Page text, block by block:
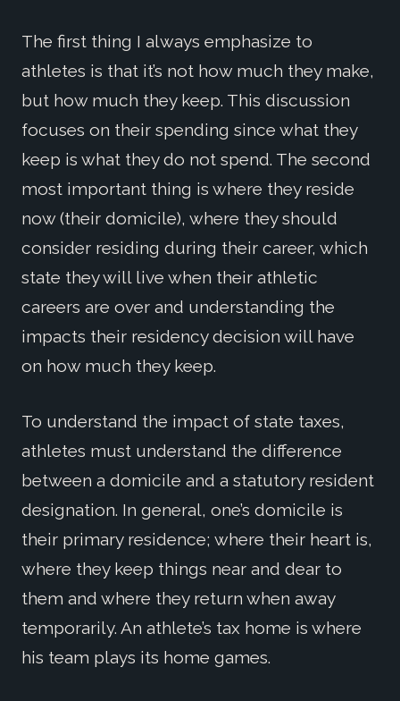
The first thing I always emphasize to
athletes is that it’s not how much they make,
but how much they keep. This discussion
focuses on their spending since what they
keep is what they do not spend. The second
most important thing is where they reside
now (their domicile), where they should
consider residing during their career, which
state they will live when their athletic
careers are over and understanding the
impacts their residency decision will have
on how much they keep.
To understand the impact of state taxes,
athletes must understand the difference
between a domicile and a statutory resident
designation. In general, one’s domicile is
their primary residence; where their heart is,
where they keep things near and dear to
them and where they return when away
temporarily. An athlete’s tax home is where
his team plays its home games.